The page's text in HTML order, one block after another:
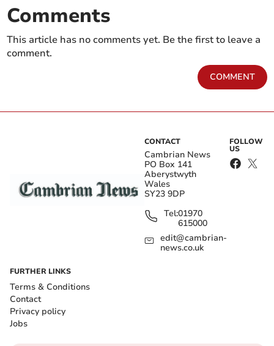
Comments
This article has no comments yet. Be the first to leave a
comment.
COMMENT
CONTACT
Cambrian News
PO Box 141
Aberystwyth
Wales
SY23 9DP
Tel:01970
615000
edit@cambrian-
news.co.uk
FOLLOW
US
FURTHER LINKS
Terms & Conditions
Contact
Privacy policy
Jobs